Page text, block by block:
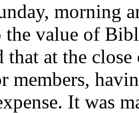
morning
the value of
that at the
members,
It was